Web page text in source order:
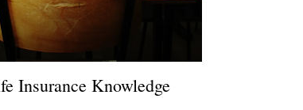
Insurance Knowledge